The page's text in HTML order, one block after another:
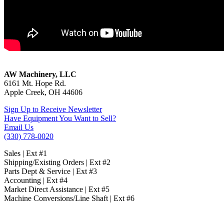
AW Machinery, LLC
6161 Mt. Hope Rd.
Apple Creek, OH 44606
Sign Up to Receive Newsletter
Have Equipment You Want to Sell?
Email Us
(330) 778-0020
Sales | Ext #1
Shipping/Existing Orders | Ext #2
Parts Dept & Service | Ext #3
Accounting | Ext #4
Market Direct Assistance | Ext #5
Machine Conversions/Line Shaft | Ext #6